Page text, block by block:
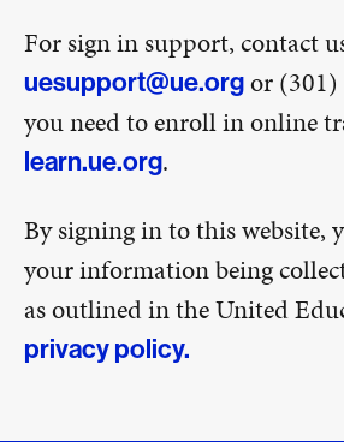
For sign in support, contact
uesupport@ue.orgor
you need to enroll in online
learn.ue.org.
By signing in to this website,
your information being
as outlined in the United
privacy policy.